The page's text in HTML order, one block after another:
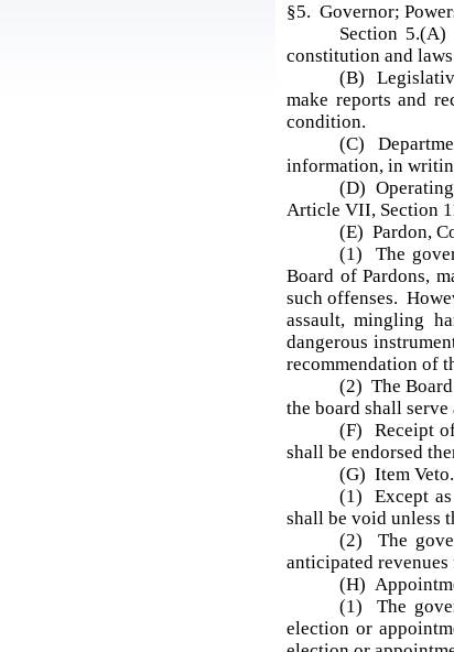
§5. Governor;
Section
constitution and
(B)
make reports and
condition.
(C)
information, in
(D) Operating
Article VII, Section
(E) Pardon,
(1) The
Board of Pardons,
such offenses.
assault, mingling
dangerous
recommendation of
(2) The
the board shall
(F) Receipt
shall be endorsed
(G) Item Veto.
(1) Except
shall be void unless
(2) The
anticipated revenues
(H)
(1) The
election or